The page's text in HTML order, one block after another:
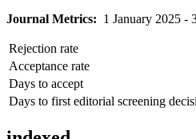
Journal Metrics: 1 January 2025 -
Rejection rate
Acceptance rate
Days to accept
Days to first editorial screening